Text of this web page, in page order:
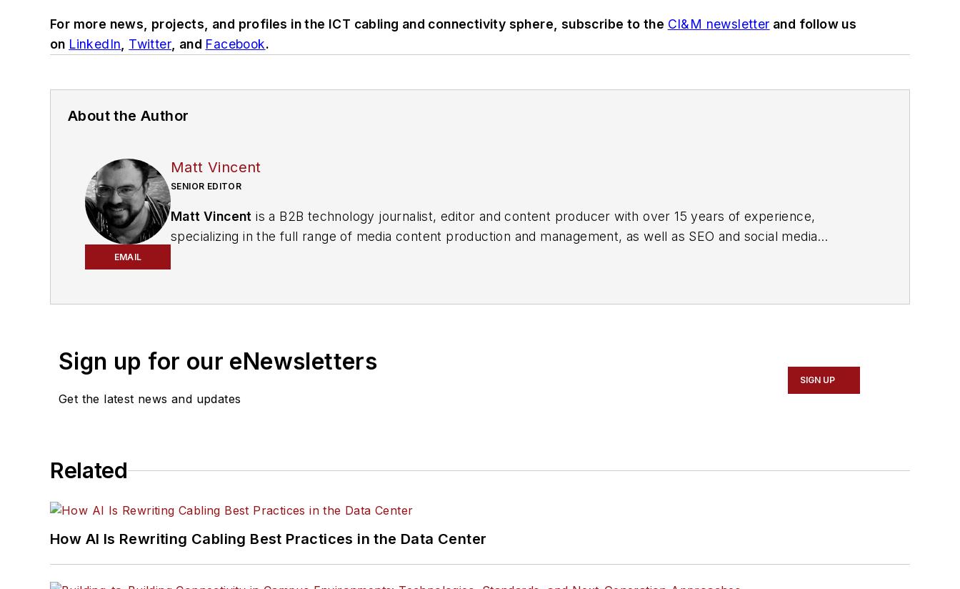
For more news, projects, and profiles in the ICT cabling and connectivity sphere, subscribe to the CI&M newsletter and follow us
on LinkedIn Twitter , and Facebook.
About the Author
EMAIL
Matt Vincent
SENIOR EDITOR
Matt Vincent is a B2B technology journalist, editor and content producer with over 15 years of experience,
specializing in the full range of media content production and management, as well as SEO and social media
Sign up for our eNewsletters
Get the latest news and updates
SIGN UP
Related
How AI Is Rewriting Cabling Best Practices in the Data Center